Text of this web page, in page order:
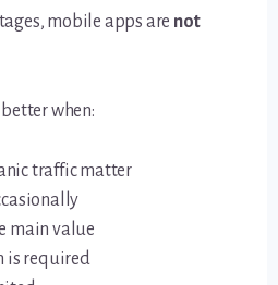
mobile apps are not
when:
traffic matter
main value
is required